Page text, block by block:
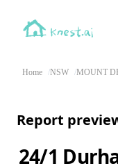
Home NSW MOUNT
Report
24/1